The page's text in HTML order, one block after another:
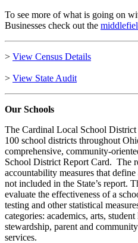
To see more of what is going on
Businesses check out the
> View Census Details
> View State Audit
Our Schools
The Cardinal Local School District
100 school districts throughout
comprehensive, community-
School District Report Card. The
accountability measures that
not included in the State’s report.
evaluate the effectiveness of a
testing and other statistical
categories: academics, arts,
stewardship, parent and
services.